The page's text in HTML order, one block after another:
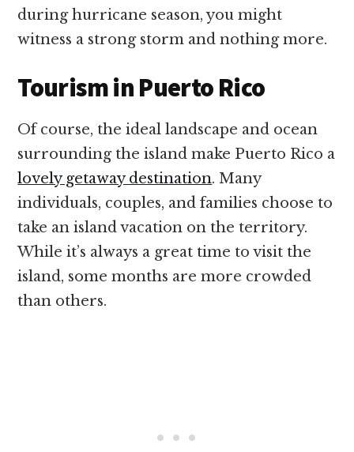
during hurricane season, you might
witness a strong storm and nothing more.
Tourism in Puerto Rico
Of course, the ideal landscape and ocean
surrounding the island make Puerto Rico a
lovely getaway destination. Many
individuals, couples, and families choose to
take an island vacation on the territory.
While it’s always a great time to visit the
island, some months are more crowded
than others.